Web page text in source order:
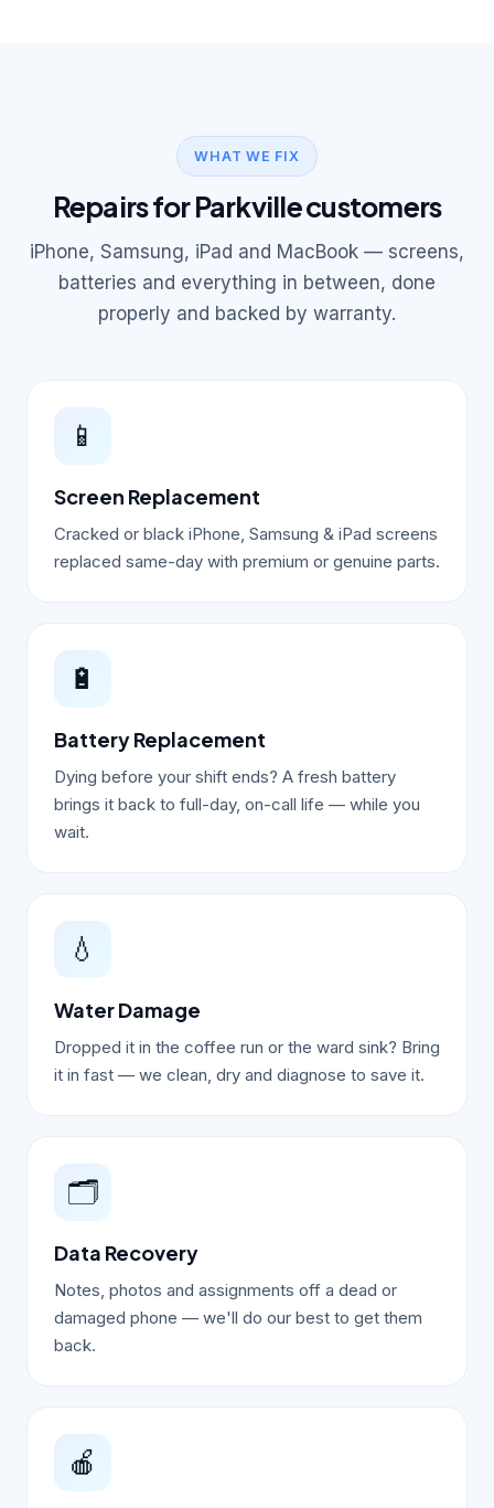
WHAT WE FIX
Repairs for Parkville customers
iPhone, Samsung, iPad and MacBook — screens,
batteries and everything in between, done
properly and backed by warranty.
📱
Screen Replacement
Cracked or black iPhone, Samsung & iPad screens
replaced same-day with premium or genuine parts.
🔋
Battery Replacement
Dying before your shift ends? A fresh battery
brings it back to full-day, on-call life — while you
wait.
💧
Water Damage
Dropped it in the coffee run or the ward sink? Bring
it in fast — we clean, dry and diagnose to save it.
🗂️
Data Recovery
Notes, photos and assignments off a dead or
damaged phone — we'll do our best to get them
back.
🍎